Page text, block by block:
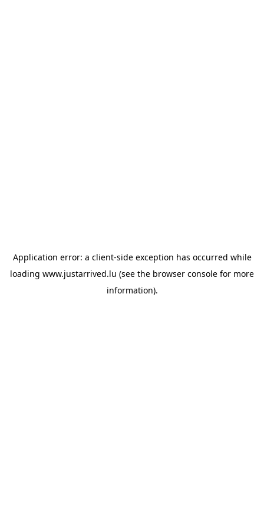
Application error: a client-side exception has occurred while
loading www.justarrived.lu (see the browser console for more
information).